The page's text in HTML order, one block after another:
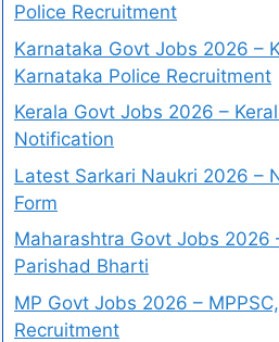
Police Recruitment
Karnataka Govt Jobs 2026 –
Karnataka Police Recruitment
Kerala Govt Jobs 2026 –
Notification
Latest Sarkari Naukri 2026 –
Form
Maharashtra Govt Jobs 2026
Parishad Bharti
MP Govt Jobs 2026 –
Recruitment